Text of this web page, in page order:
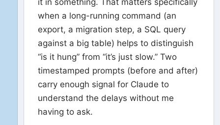
when a long-running command (an
export, a migration step, a SQL query
against a big table) helps to distinguish
“is it hung” from “it’s just slow.” Two
timestamped prompts (before and after)
carry enough signal for Claude to
understand the delays without me
having to ask.